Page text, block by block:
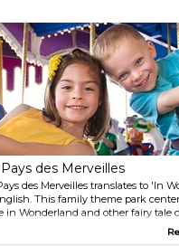
des Merveilles
des Merveilles translates to 'In
This family theme park
in Wonderland and other fairy tale
activities at the park include rides,